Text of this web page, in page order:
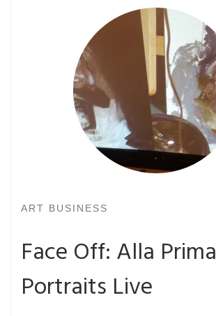
ART BUSINESS
Face Off: Alla Prima
Portraits Live